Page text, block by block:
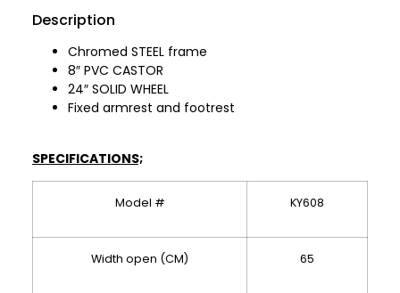
Description
Chromed STEEL frame
8″ PVC CASTOR
24″ SOLID WHEEL
Fixed armrest and footrest
SPECIFICATIONS;
Model # KY608
Width open (CM) 65